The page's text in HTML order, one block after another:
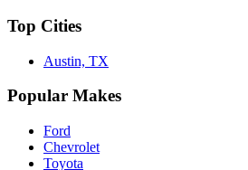
Top Cities
Austin, TX
Popular Makes
Ford
Chevrolet
Toyota